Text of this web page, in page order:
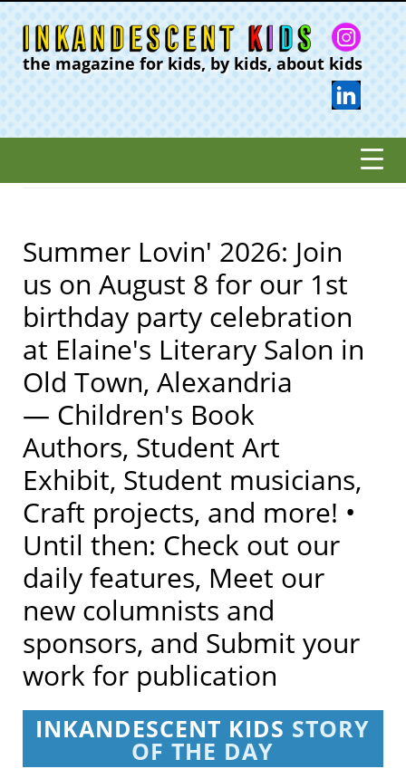
the magazine for kids, by kids, about kids
Summer Lovin' 2026: Join
us on August 8 for our 1st
birthday party celebration
at Elaine's Literary Salon in
Old Town, Alexandria
— Children's Book
Authors, Student Art
Exhibit, Student musicians,
Craft projects, and more! •
Until then: Check out our
daily features, Meet our
new columnists and
sponsors, and Submit your
work for publication
INKANDESCENT KIDS STORY
OF THE DAY